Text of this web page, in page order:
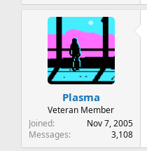
Plasma
Veteran Member
Joined
Nov 7, 2005
Messages
3,108